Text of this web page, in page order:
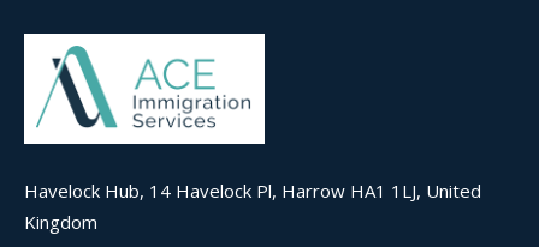
Havelock Hub, 14 Havelock Pl, Harrow HA1 1LJ, United
Kingdom